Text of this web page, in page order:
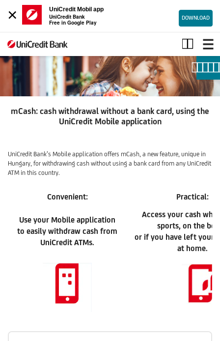
×
UniCredit Mobil app
UniCredit Bank
Free in Google Play
DOWNLOAD
mCash
mCash: cash withdrawal without a bank card, using the
UniCredit Mobile application
UniCredit Bank’s Mobile application offers mCash, a new feature, unique in
Hungary, for withdrawing cash without using a bank card from any UniCredit
ATM in this country.
Convenient: Practical:
Use your Mobile application
to easily withdraw cash from
UniCredit ATMs.
Access your cash
sports, on the
or if you have left your
at home.